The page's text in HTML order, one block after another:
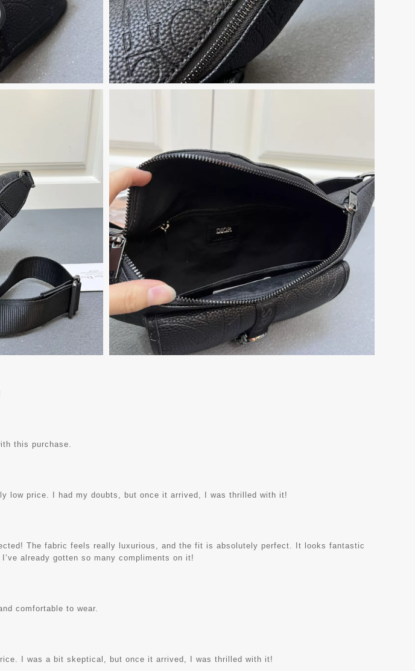
this purchase.
low price. I had my doubts, but once it arrived, I was thrilled with it!
The fabric feels really luxurious, and the fit is absolutely perfect. It looks fantastic
already gotten so many compliments on it!
comfortable to wear.
I was a bit skeptical, but once it arrived, I was thrilled with it!